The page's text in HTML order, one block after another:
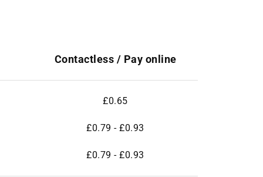
Contactless / Pay online
£0.65
£0.79 - £0.93
£0.79 - £0.93